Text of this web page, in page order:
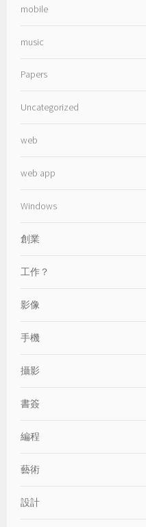
mobile
music
Papers
Uncategorized
web
web app
Windows
創業
工作？
影像
手機
攝影
書簽
編程
藝術
設計